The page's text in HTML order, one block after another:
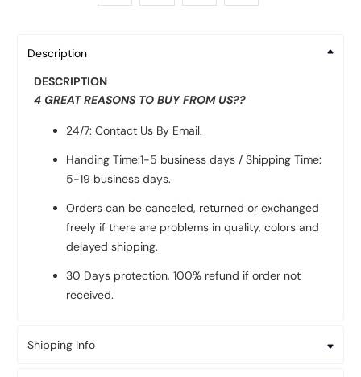
Description
DESCRIPTION
4 GREAT REASONS TO BUY FROM US??
24/7: Contact Us By Email.
Handing Time:1-5 business days / Shipping Time:
5-19 business days.
Orders can be canceled, returned or exchanged
freely if there are problems in quality, colors and
delayed shipping.
30 Days protection, 100% refund if order not
received.
Shipping Info